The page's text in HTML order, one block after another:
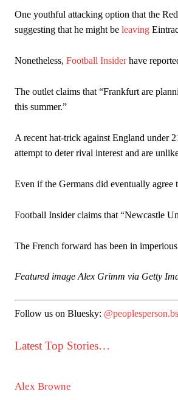
One youthful attacking option that the
suggesting that he might be leaving
Nonetheless, Football Insiderhave
The outlet claims that “Frankfurt are
this summer.”
A recent hat-trick against England under
attempt to deter rival interest and are
Even if the Germans did eventually
Football Insider claims that “Newcastle
The French forward has been in
Featured image Alex Grimm via Getty
Follow us on Bluesky:
Latest Top Stories…
Alex Browne